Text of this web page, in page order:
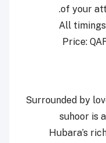
of your
All timings
Price:
Surrounded by
suhoor is
Hubara’s